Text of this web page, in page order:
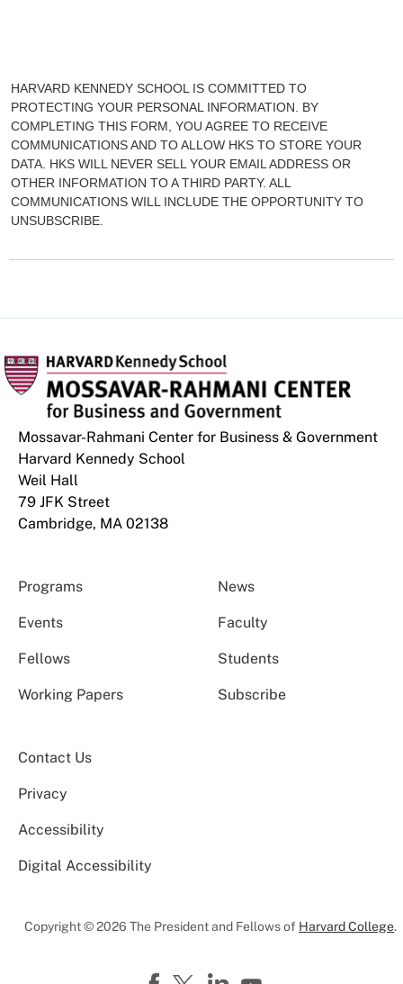
HARVARD KENNEDY SCHOOL IS COMMITTED TO
PROTECTING YOUR PERSONAL INFORMATION. BY
COMPLETING THIS FORM, YOU AGREE TO RECEIVE
COMMUNICATIONS AND TO ALLOW HKS TO STORE YOUR
DATA. HKS WILL NEVER SELL YOUR EMAIL ADDRESS OR
OTHER INFORMATION TO A THIRD PARTY. ALL
COMMUNICATIONS WILL INCLUDE THE OPPORTUNITY TO
UNSUBSCRIBE.
Mossavar-Rahmani Center for Business & Government
Harvard Kennedy School
Weil Hall
79 JFK Street
Cambridge, MA 02138
Programs News
Events Faculty
Fellows Students
Working Papers Subscribe
Contact Us
Privacy
Accessibility
Digital Accessibility
Copyright © 2026 The President and Fellows of Harvard College.